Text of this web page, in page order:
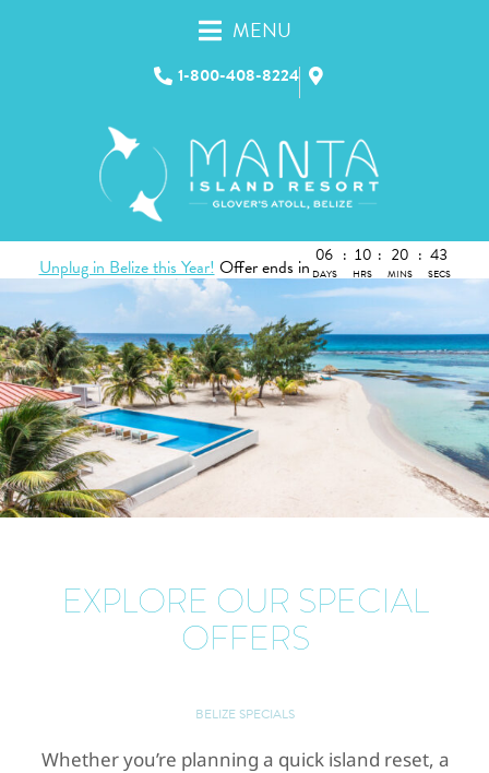
1-800-408-8224
MENU
Unplug in Belize this Year!Offer ends in 06
DAYS
: 10
HRS
: 20
MINS
: 42
SECS
EXPLORE OUR SPECIAL
OFFERS
BELIZE SPECIALS
Whether you’re planning a quick island reset, a